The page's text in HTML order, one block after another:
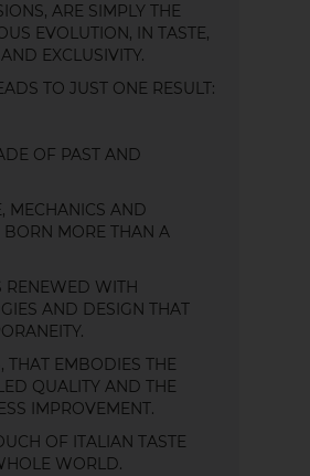
ARE SIMPLY THE
EVOLUTION, IN TASTE,
EXCLUSIVITY.
TO JUST ONE RESULT:
OF PAST AND
MECHANICS AND
BORN MORE THAN A
RENEWED WITH
AND DESIGN THAT
THAT EMBODIES THE
QUALITY AND THE
IMPROVEMENT.
OF ITALIAN TASTE
WORLD.